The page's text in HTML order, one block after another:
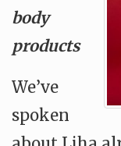
body
products
We’ve
spoken